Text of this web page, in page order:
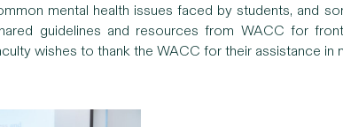
mental health issues faced by students, and
guidelines and resources from WACC for
wishes to thank the WACC for their assistance in